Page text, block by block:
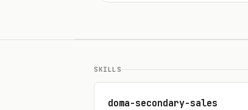
SKILLS
doma-secondary-sales